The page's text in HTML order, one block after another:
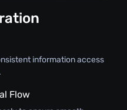
information access
Flow